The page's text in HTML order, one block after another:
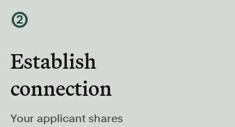
②
Establish
connection
Your applicant shares